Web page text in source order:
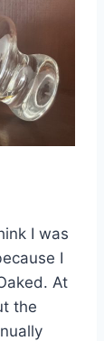
I was
I
At
the